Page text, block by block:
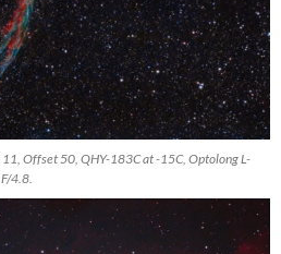
11, Offset 50, QHY-183C at -15C, Optolong L-
4.8.